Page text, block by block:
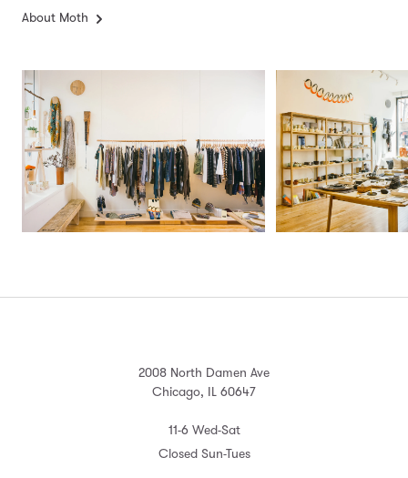
About Moth
2008 North Damen Ave
Chicago, IL 60647
11-6 Wed-Sat
Closed Sun-Tues